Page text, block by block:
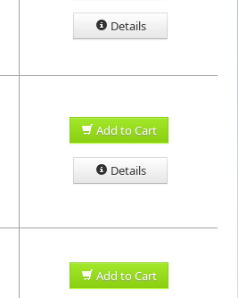
Details
Add to Cart
Details
Add to Cart